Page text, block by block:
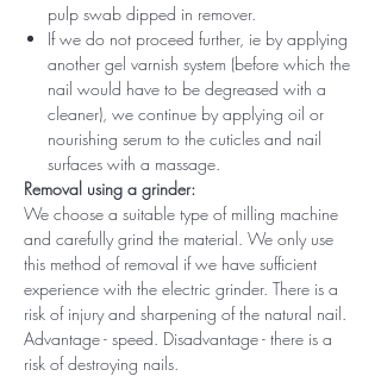
pulp swab dipped in remover.
If we do not proceed further, ie by applying
another gel varnish system (before which the
nail would have to be degreased with a
cleaner), we continue by applying oil or
nourishing serum to the cuticles and nail
surfaces with a massage.
Removal using a grinder:
We choose a suitable type of milling machine
and carefully grind the material. We only use
this method of removal if we have sufficient
experience with the electric grinder. There is a
risk of injury and sharpening of the natural nail.
Advantage - speed. Disadvantage - there is a
risk of destroying nails.